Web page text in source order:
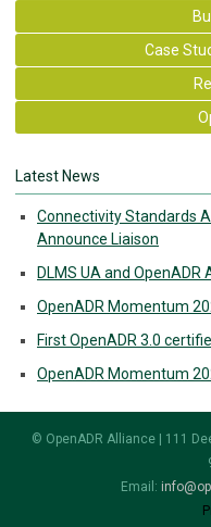
Case
Latest News
Connectivity Standards
Announce Liaison
DLMS UA and
OpenADR Momentum
First OpenADR 3.0
OpenADR Momentum
© OpenADR Alliance | 111
Email: